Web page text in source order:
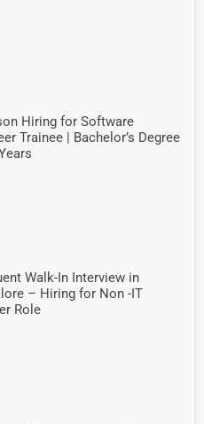
Hiring for Software
Trainee | Bachelor’s Degree
Walk-In Interview in
– Hiring for Non -IT
Role